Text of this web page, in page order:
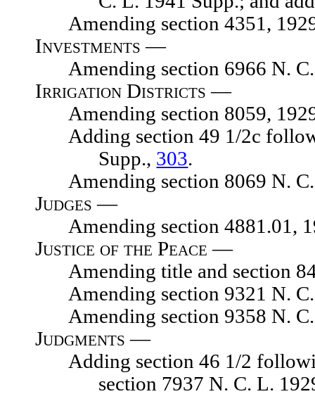
Amending section 4351, 1929
Investments —
Amending section 6966 N. C.
Irrigation Districts —
Amending section 8059, 1929
Adding section 49 1/2c
Supp., 303.
Amending section 8069 N. C.
Judges —
Amending section 4881.01,
Justice of the Peace —
Amending title and section
Amending section 9321 N. C.
Amending section 9358 N. C.
Judgments —
Adding section 46 1/2 following
section 7937 N. C. L.